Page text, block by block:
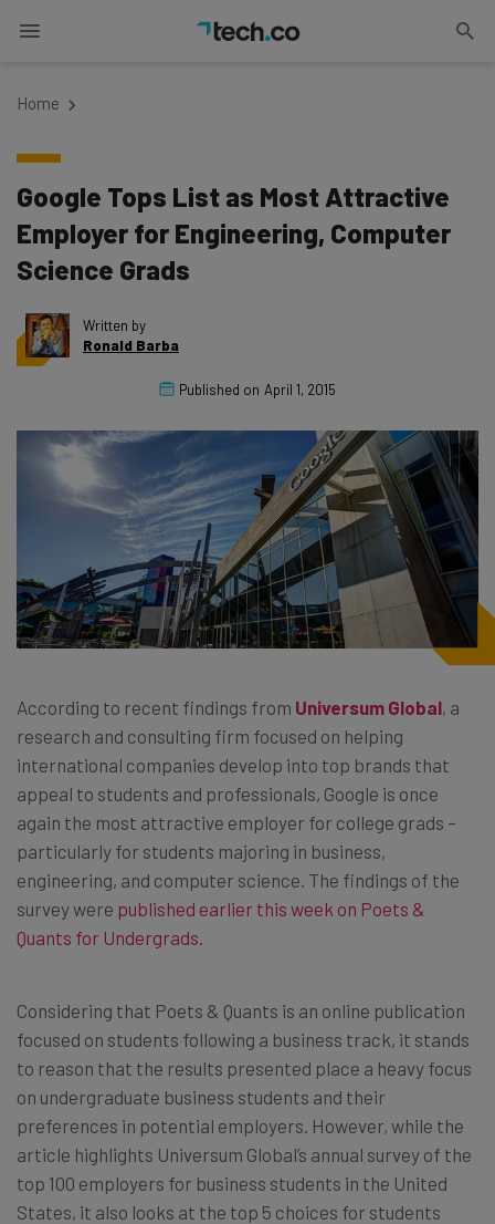
Home
Google Tops List as Most Attractive
Employer for Engineering, Computer
Science Grads
Written by
Ronald Barba
Published on April 1, 2015
According to recent findings from Universum Global, a
research and consulting firm focused on helping
international companies develop into top brands that
appeal to students and professionals, Google is once
again the most attractive employer for college grads –
particularly for students majoring in business,
engineering, and computer science. The findings of the
survey were published earlier this week on Poets &
Quants for Undergrads
Considering that Poets & Quants is an online publication
focused on students following a business track, it stands
to reason that the results presented place a heavy focus
on undergraduate business students and their
preferences in potential employers. However, while the
article highlights Universum Global’s annual survey of the
top 100 employers for business students in the United
States, it also looks at the top 5 choices for students